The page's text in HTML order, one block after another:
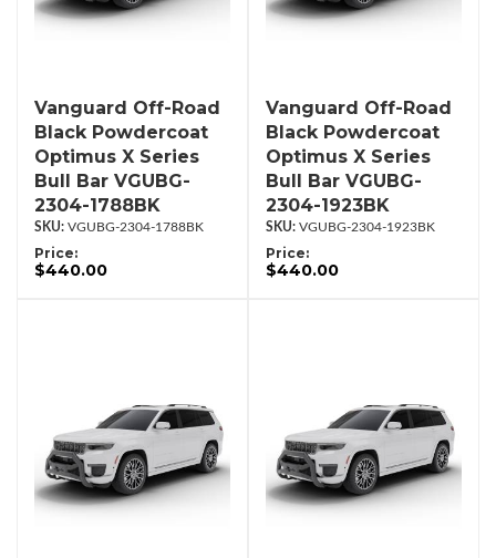
Vanguard Off-Road
Black Powdercoat
Optimus X Series
Bull Bar VGUBG-
2304-1788BK
VGUBG-2304-1788BK
Price:
$440.00
Vanguard Off-Road
Black Powdercoat
Optimus X Series
Bull Bar VGUBG-
2304-1923BK
VGUBG-2304-1923BK
Price:
$440.00